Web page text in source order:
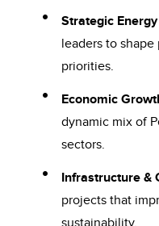
Strategic
leaders to
priorities.
Economic
dynamic mix of
sectors.
Infrastructure &
projects that